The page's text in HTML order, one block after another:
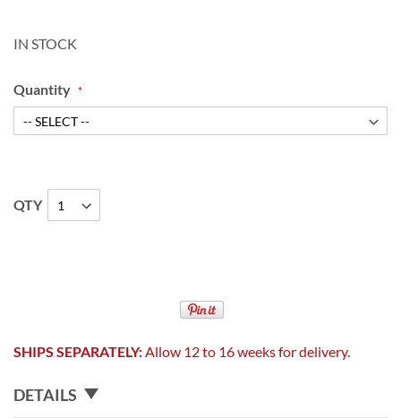
IN STOCK
Quantity
QTY
SHIPS SEPARATELY:Allow 12 to 16 weeks for delivery.
DETAILS